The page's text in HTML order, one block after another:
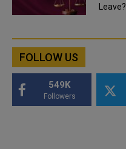
Leave?
FOLLOW US
549K
Followers